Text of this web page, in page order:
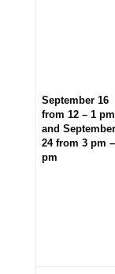
September 16
from 12 – 1 pm
and September
24 from 3 pm
pm